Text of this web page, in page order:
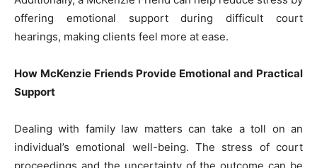
offering emotional support during difficult court
hearings, making clients feel more at ease.
How McKenzie Friends Provide Emotional and Practical
Support
Dealing with family law matters can take a toll on an
individual’s emotional well-being. The stress of court